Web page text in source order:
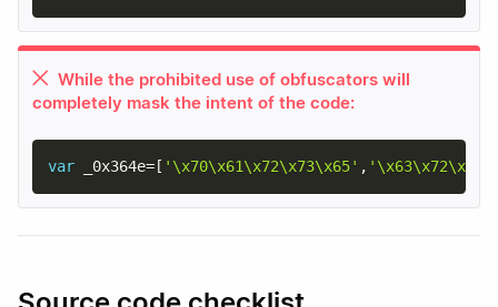
While the prohibited use of obfuscators will
completely mask the intent of the code:
var _0x364e= [ '\x70\x61\x72\x73\x65' ,